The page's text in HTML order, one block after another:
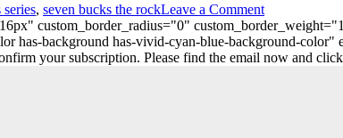
series, seven bucks the rockLeave a Comment
custom_border_radius="0"
has-background has-vivid-cyan-blue-background-color"
your subscription. Please find the email now and